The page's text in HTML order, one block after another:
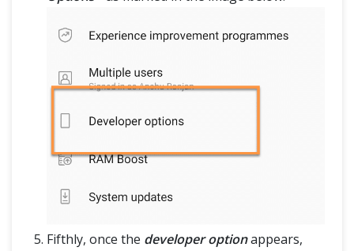
Fifthly, once the developer optionappears,